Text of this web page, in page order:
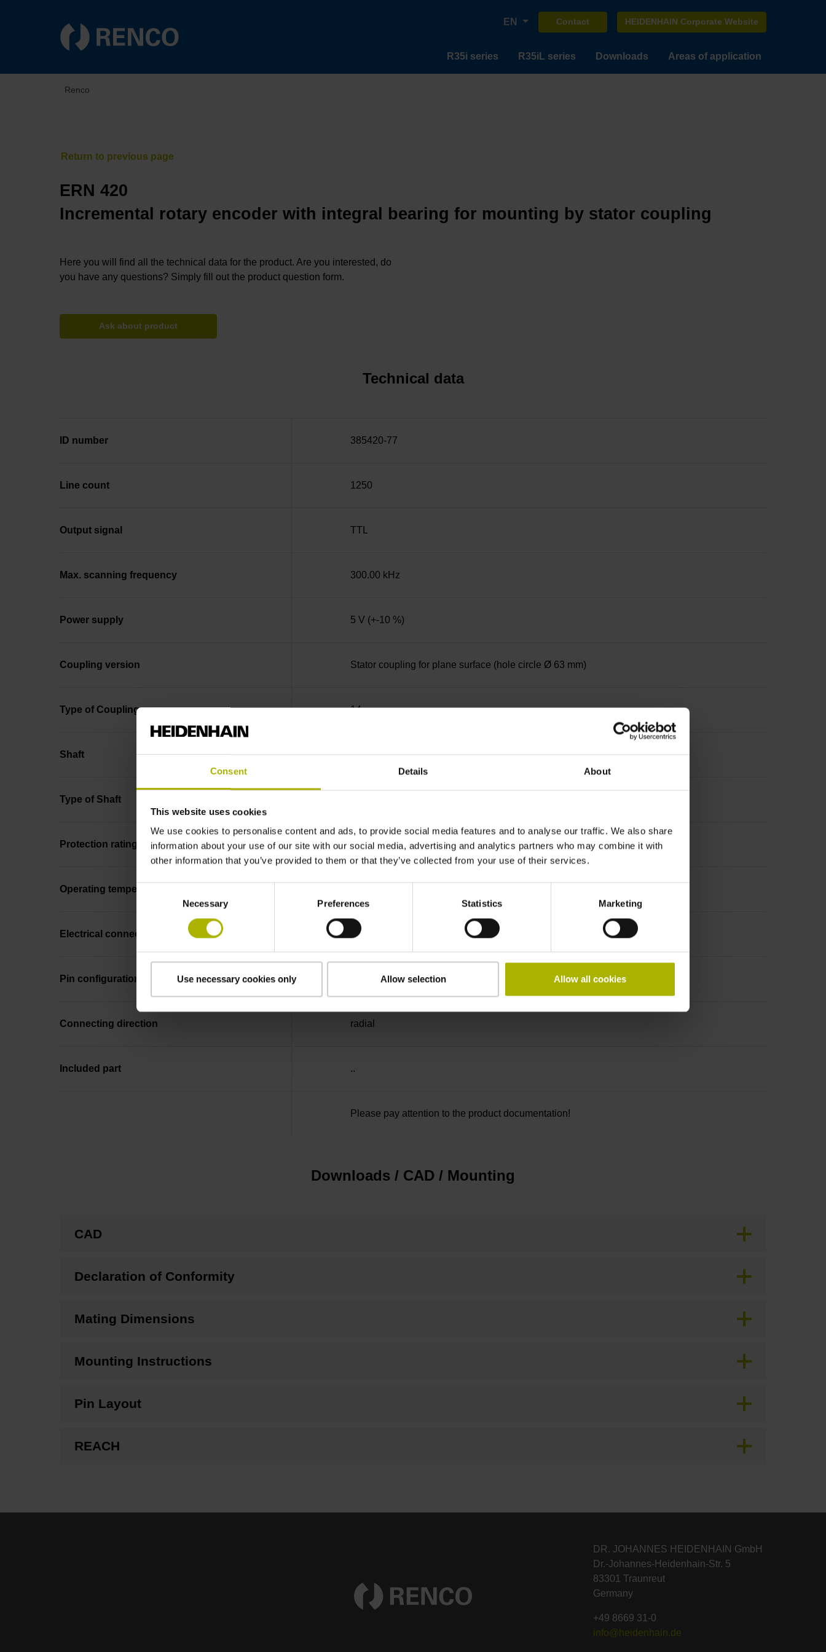
Consent Details About
This website uses cookies
We use cookies to personalise content and ads, to provide social media features and to analyse our traffic. We also share
information about your use of our site with our social media, advertising and analytics partners who may combine it with
other information that you’ve provided to them or that they’ve collected from your use of their services.
Consent
Necessary Preferences Statistics Marketing
Use necessary cookies only Allow selection Allow all cookies
EN Contact HEIDENHAIN Corporate Website
R35i series R35iL series Downloads Areas of application
Renco
ERN 420
Incremental rotary encoder with integral bearing for mounting by stator coupling
Here you will find all the technical data for the product. Are you interested, do
you have any questions? Simply fill out the product question form.
Ask about product
Technical data
ID number 385420-77
Line count 1250
Output signal TTL
Max. scanning frequency 300.00 kHz
Power supply 5 V (+-10 %)
Coupling version Stator coupling for plane surface (hole circle Ø 63 mm)
Type of Coupling 14
Shaft Blind hollow shaft with clamping ring, diameter 12 mm, depth 24 mm
Type of Shaft
Protection rating IP64 (EN60529)
Operating temperature
Electrical connection 27S12
Pin configuration D294999
Connecting direction radial
Included part ..
Please pay attention to the product documentation!
Downloads / CAD / Mounting
CAD
Declaration of Conformity
Mating Dimensions
Mounting Instructions
Pin Layout
REACH
DR. JOHANNES HEIDENHAIN GmbH
Dr.-Johannes-Heidenhain-Str. 5
83301 Traunreut
Germany
+49 8669 31-0
info@heidenhain.de